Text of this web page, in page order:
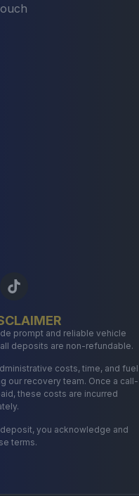
prompt and reliable vehicle
deposits are non-refundable.
costs, time, and fuel
our recovery team. Once a call-
these costs are incurred
you acknowledge and
terms.